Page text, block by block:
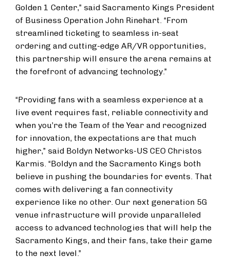
Golden 1 Center,” said Sacramento Kings President
of Business Operation John Rinehart. “From
streamlined ticketing to seamless in-seat
ordering and cutting-edge AR/VR opportunities,
this partnership will ensure the arena remains at
the forefront of advancing technology.”
“Providing fans with a seamless experience at a
live event requires fast, reliable connectivity and
when you’re the Team of the Year and recognized
for innovation, the expectations are that much
higher,” said Boldyn Networks-US CEO Christos
Karmis. “Boldyn and the Sacramento Kings both
believe in pushing the boundaries for events. That
comes with delivering a fan connectivity
experience like no other. Our next generation 5G
venue infrastructure will provide unparalleled
access to advanced technologies that will help the
Sacramento Kings, and their fans, take their game
to the next level.”